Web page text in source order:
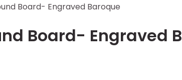
Board- Engraved Baroque
Board- Engraved